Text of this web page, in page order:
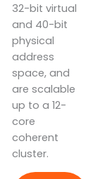
32-bit virtual
and 40-bit
physical
address
space, and
are scalable
up to a 12-
core
coherent
cluster.